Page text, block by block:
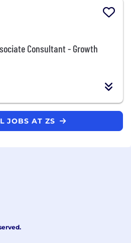
Consultant - Growth
JOBS AT ZS